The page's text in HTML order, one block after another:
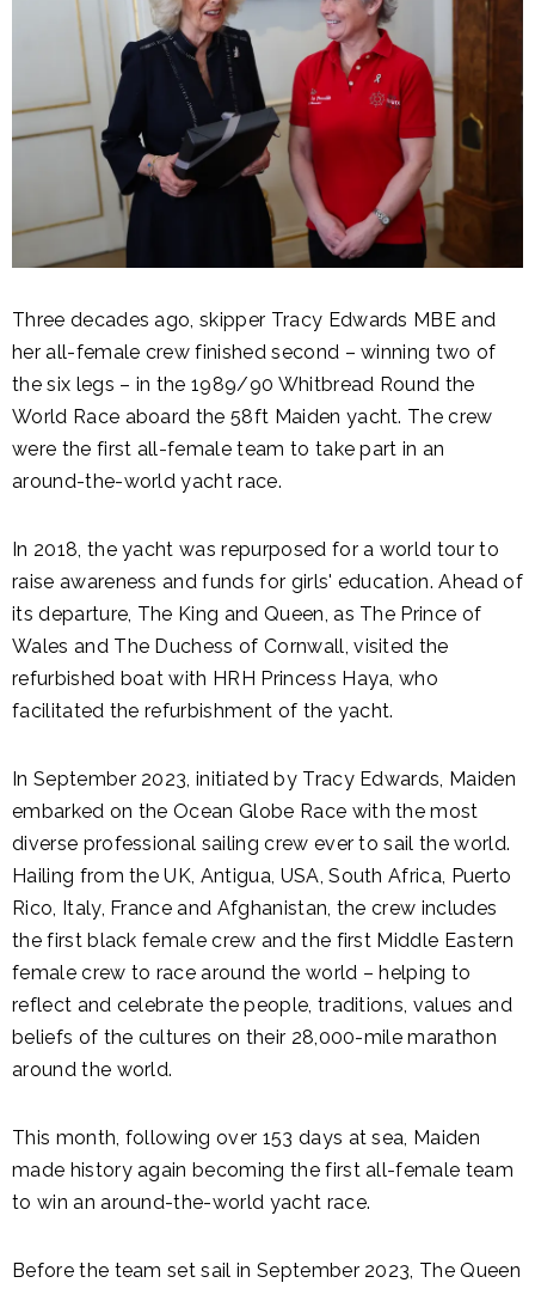
Three decades ago, skipper Tracy Edwards MBE and
her all-female crew finished second – winning two of
the six legs – in the 1989/90 Whitbread Round the
World Race aboard the 58ft Maiden yacht. The crew
were the first all-female team to take part in an
around-the-world yacht race.
In 2018, the yacht was repurposed for a world tour to
raise awareness and funds for girls' education. Ahead of
its departure, The King and Queen, as The Prince of
Wales and The Duchess of Cornwall, visited the
refurbished boat with HRH Princess Haya, who
facilitated the refurbishment of the yacht.
In September 2023, initiated by Tracy Edwards, Maiden
embarked on the Ocean Globe Race with the most
diverse professional sailing crew ever to sail the world.
Hailing from the UK, Antigua, USA, South Africa, Puerto
Rico, Italy, France and Afghanistan, the crew includes
the first black female crew and the first Middle Eastern
female crew to race around the world – helping to
reflect and celebrate the people, traditions, values and
beliefs of the cultures on their 28,000-mile marathon
around the world.
This month, following over 153 days at sea, Maiden
made history again becoming the first all-female team
to win an around-the-world yacht race.
Before the team set sail in September 2023, The Queen